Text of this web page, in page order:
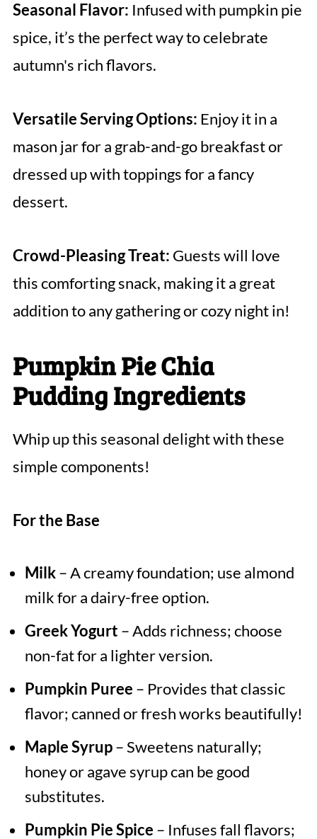
Seasonal Flavor: Infused with pumpkin pie
spice, it’s the perfect way to celebrate
autumn's rich flavors.
Versatile Serving Options: Enjoy it in a
mason jar for a grab-and-go breakfast or
dressed up with toppings for a fancy
dessert.
Crowd-Pleasing Treat: Guests will love
this comforting snack, making it a great
addition to any gathering or cozy night in!
Pumpkin Pie Chia
Pudding Ingredients
Whip up this seasonal delight with these
simple components!
For the Base
Milk– A creamy foundation; use almond
milk for a dairy-free option.
Greek Yogurt – Adds richness; choose
non-fat for a lighter version.
Pumpkin Puree – Provides that classic
flavor; canned or fresh works beautifully!
Maple Syrup– Sweetens naturally;
honey or agave syrup can be good
substitutes.
Pumpkin Pie Spice – Infuses fall flavors;